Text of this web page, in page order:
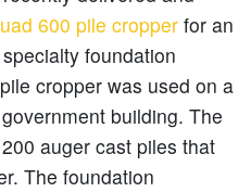
600 pile cropper for an
foundation
cropper was used on a
building. The
auger cast piles that
The foundation